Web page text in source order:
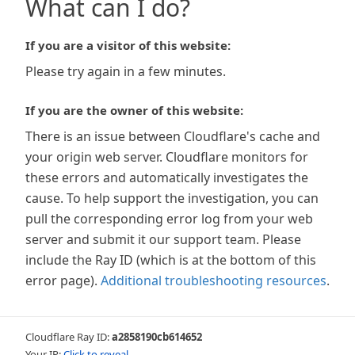
What can I do?
If you are a visitor of this website:
Please try again in a few minutes.
If you are the owner of this website:
There is an issue between Cloudflare's cache and
your origin web server. Cloudflare monitors for
these errors and automatically investigates the
cause. To help support the investigation, you can
pull the corresponding error log from your web
server and submit it our support team. Please
include the Ray ID (which is at the bottom of this
error page). Additional troubleshooting resources.
Cloudflare Ray ID:a2858190cb614652